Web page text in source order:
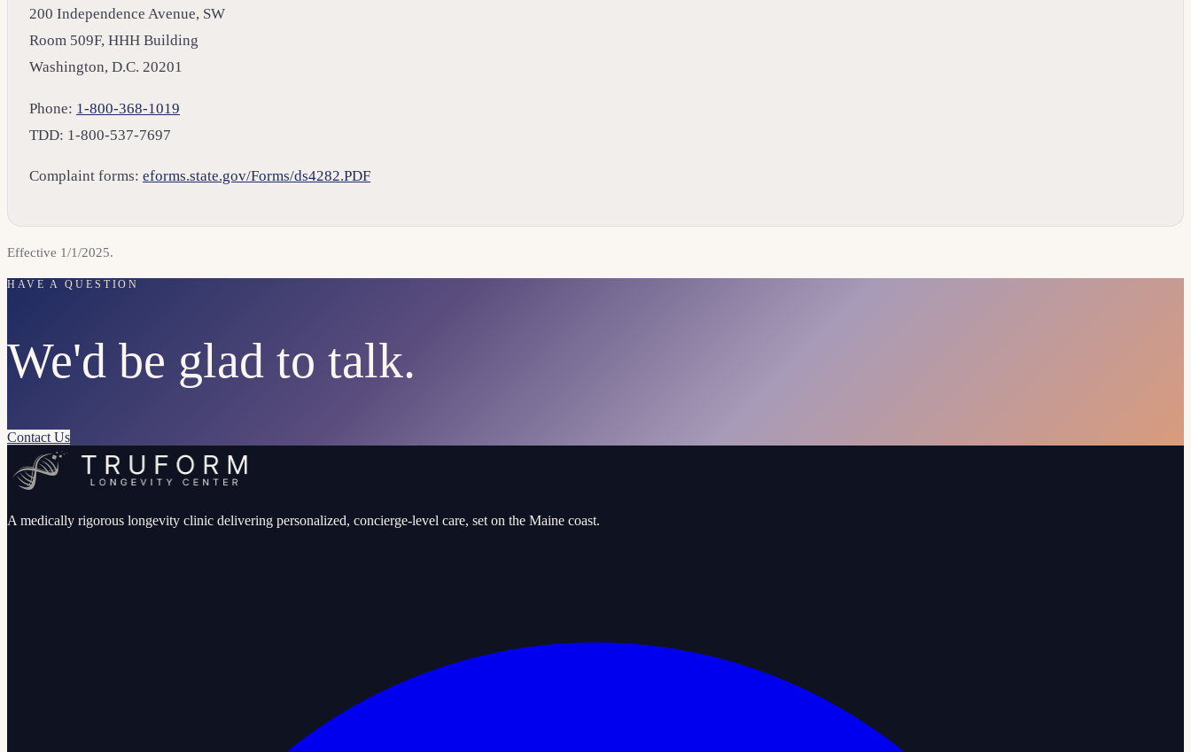
200 Independence Avenue, SW
Room 509F, HHH Building
Washington, D.C. 20201
Phone: 1-800-368-1019
TDD: 1-800-537-7697
Complaint forms: eforms.state.gov/Forms/ds4282.PDF
Effective 1/1/2025.
HAVE A QUESTION
We'd be glad to talk.
Contact Us
A medically rigorous longevity clinic delivering personalized, concierge-level care, set on the Maine coast.